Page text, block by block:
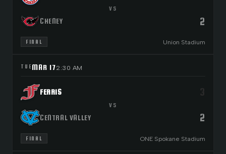
VS
CHENEY 2
FINAL Union Stadium
TUEMAR 172:30 AM
FERRIS
VS
CENTRAL VALLEY 2
FINAL ONE Spokane Stadium